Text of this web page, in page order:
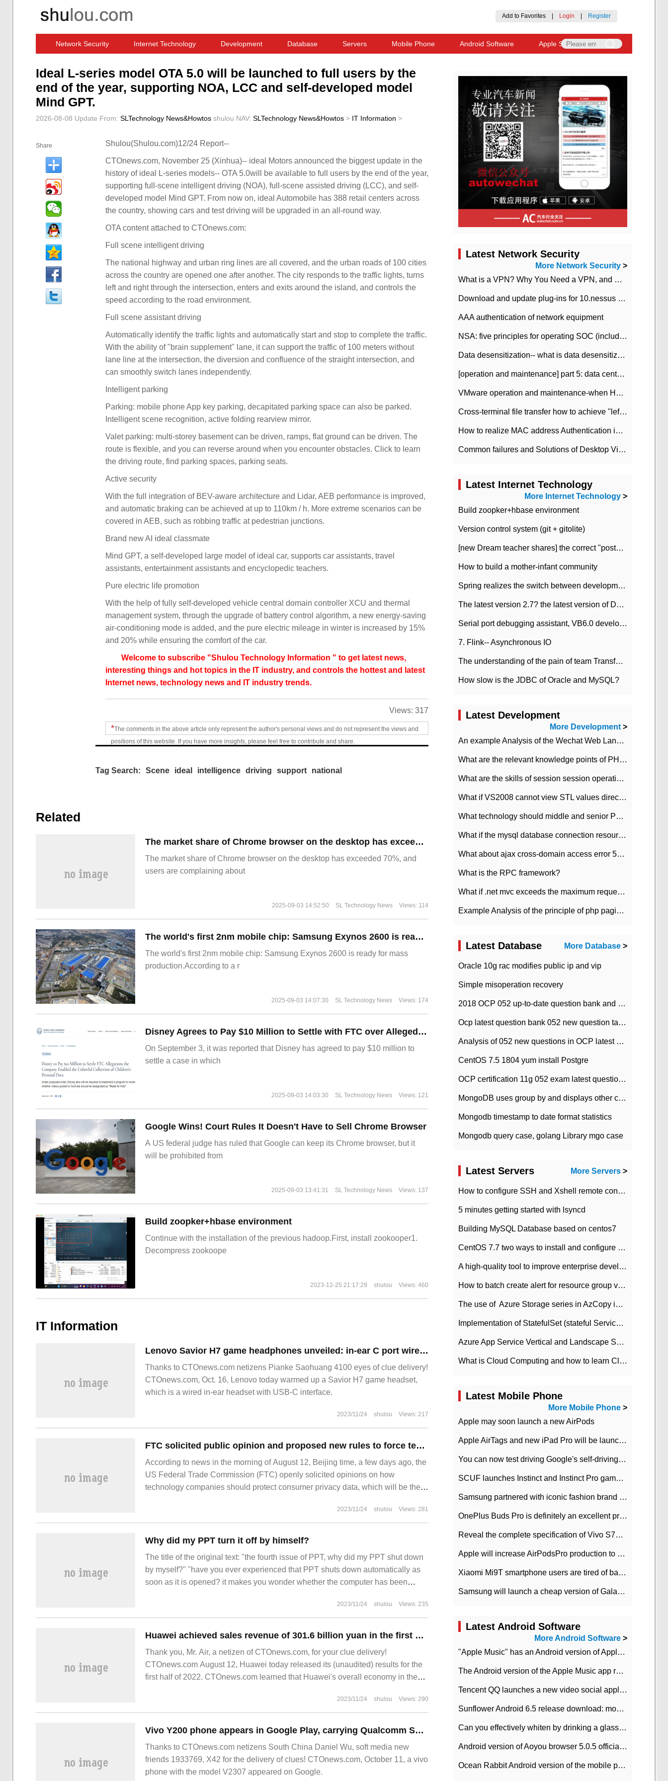
Add to Favorites Login Register
Network Security Internet Technology Development Database Servers Mobile Phone Android Software Apple Software
Ideal L-series model OTA 5.0 will be launched to full users by the
end of the year, supporting NOA, LCC and self-developed model
Mind GPT.
2026-08-08 Update From: SLTechnology News&Howtos shulou NAV: SLTechnology News&Howtos > IT Information >
Share Shulou(Shulou.com)12/24 Report--
CTOnews.com, November 25 (Xinhua)-- ideal Motors announced the biggest update in the
history of ideal L-series models-- OTA 5.0will be available to full users by the end of the year,
supporting full-scene intelligent driving (NOA), full-scene assisted driving (LCC), and self-
developed model Mind GPT. From now on, ideal Automobile has 388 retail centers across
the country, showing cars and test driving will be upgraded in an all-round way.
OTA content attached to CTOnews.com:
Full scene intelligent driving
The national highway and urban ring lines are all covered, and the urban roads of 100 cities
across the country are opened one after another. The city responds to the traffic lights, turns
left and right through the intersection, enters and exits around the island, and controls the
speed according to the road environment.
Full scene assistant driving
Automatically identify the traffic lights and automatically start and stop to complete the traffic.
With the ability of "brain supplement" lane, it can support the traffic of 100 meters without
lane line at the intersection, the diversion and confluence of the straight intersection, and
can smoothly switch lanes independently.
Intelligent parking
Parking: mobile phone App key parking, decapitated parking space can also be parked.
Intelligent scene recognition, active folding rearview mirror.
Valet parking: multi-storey basement can be driven, ramps, flat ground can be driven. The
route is flexible, and you can reverse around when you encounter obstacles. Click to learn
the driving route, find parking spaces, parking seats.
Active security
With the full integration of BEV-aware architecture and Lidar, AEB performance is improved,
and automatic braking can be achieved at up to 110km / h. More extreme scenarios can be
covered in AEB, such as robbing traffic at pedestrian junctions.
Brand new AI ideal classmate
Mind GPT, a self-developed large model of ideal car, supports car assistants, travel
assistants, entertainment assistants and encyclopedic teachers.
Pure electric life promotion
With the help of fully self-developed vehicle central domain controller XCU and thermal
management system, through the upgrade of battery control algorithm, a new energy-saving
air-conditioning mode is added, and the pure electric mileage in winter is increased by 15%
and 20% while ensuring the comfort of the car.
Welcome to subscribe "Shulou Technology Information " to get latest news,
interesting things and hot topics in the IT industry, and controls the hottest and latest
Internet news, technology news and IT industry trends.
Views: 317
*The comments in the above article only represent the author's personal views and do not represent the views and
positions of this website. If you have more insights, please feel free to contribute and share.
Tag Search: Scene ideal intelligence driving support national
Related
​The market share of Chrome browser on the desktop has exceeded 70%
The market share of Chrome browser on the desktop has exceeded 70%, and
users are complaining about
2025-09-03 14:52:50 SL Technology News Views: 114
The world's first 2nm mobile chip: Samsung Exynos 2600 is ready for mass production.
The world's first 2nm mobile chip: Samsung Exynos 2600 is ready for mass
production.According to a r
2025-09-03 14:07:30 SL Technology News Views: 174
Disney Agrees to Pay $10 Million to Settle with FTC over Alleged Child Data Collection Using YouTube Animations
On September 3, it was reported that Disney has agreed to pay $10 million to
settle a case in which
2025-09-03 14:03:30 SL Technology News Views: 121
Google Wins! Court Rules It Doesn't Have to Sell Chrome Browser
A US federal judge has ruled that Google can keep its Chrome browser, but it
will be prohibited from
2025-09-03 13:41:31 SL Technology News Views: 137
Build zoopker+hbase environment
Continue with the installation of the previous hadoop.First, install zookooper1.
Decompress zookoope
2023-12-25 21:17:29 shulou Views: 460
IT Information
Lenovo Savior H7 game headphones unveiled: in-ear C port wired, hardware level 7.1 sound card
Thanks to CTOnews.com netizens Pianke Saohuang 4100 eyes of clue delivery!
CTOnews.com, Oct. 16, Lenovo today warmed up a Savior H7 game headset,
which is a wired in-ear headset with USB-C interface.
2023/11/24 shulou Views: 217
FTC solicited public opinion and proposed new rules to force tech giants to protect consumer privacy
According to news in the morning of August 12, Beijing time, a few days ago, the
US Federal Trade Commission (FTC) openly solicited opinions on how
technology companies should protect consumer privacy data, which will be the
2023/11/24 shulou Views: 281
Why did my PPT turn it off by himself?
The title of the original text: "the fourth issue of PPT, why did my PPT shut down
by myself?" "have you ever experienced that PPT shuts down automatically as
soon as it is opened? it makes you wonder whether the computer has been
2023/11/24 shulou Views: 235
Huawei achieved sales revenue of 301.6 billion yuan in the first half of 2022, with a net profit margin of 5.0%.
Thank you, Mr. Air, a netizen of CTOnews.com, for your clue delivery!
CTOnews.com August 12, Huawei today released its (unaudited) results for the
first half of 2022. CTOnews.com learned that Huawei's overall economy in the
2023/11/24 shulou Views: 290
Vivo Y200 phone appears in Google Play, carrying Qualcomm Snapdragon 4 Gen 1
Thanks to CTOnews.com netizens South China Daniel Wu, soft media new
friends 1933769, X42 for the delivery of clues! CTOnews.com, October 11, a vivo
phone with the model V2307 appeared on Google.
Latest Network Security
More Network Security >
What is a VPN? Why You Need a VPN, and How to Choose the Right One
Download and update plug-ins for 10.nessus leaky scan system
AAA authentication of network equipment
NSA: five principles for operating SOC (including interpretation)
Data desensitization-- what is data desensitization
[operation and maintenance] part 5: data center improvement operation and maintenance, ITIL and ISO2000
VMware operation and maintenance-when HA is enabled in the data center, HA agent reports an error
Cross-terminal file transfer how to achieve "left-hand copy, right-hand paste" real-time transmission?
How to realize MAC address Authentication in Local area Network
Common failures and Solutions of Desktop Video Files
Latest Internet Technology
More Internet Technology >
Build zoopker+hbase environment
Version control system (git + gitolite)
[new Dream teacher shares] the correct "posture" of distributed locks
How to build a mother-infant community
Spring realizes the switch between development and test environment through profile
The latest version 2.7? the latest version of DataPipeline data fusion products
Serial port debugging assistant, VB6.0 development
7. Flink-- Asynchronous IO
The understanding of the pain of team Transformation
How slow is the JDBC of Oracle and MySQL?
Latest Development
More Development>
An example Analysis of the Wechat Web Landing Authorization of the Wechat Public platform of php version
What are the relevant knowledge points of PHP class
What are the skills of session session operation in PHP
What if VS2008 cannot view STL values directly?
What technology should middle and senior PHP programmers master?
What if the mysql database connection resources cannot be released in CI framework?
What about ajax cross-domain access error 501?
What is the RPC framework?
What if .net mvc exceeds the maximum request length?
Example Analysis of the principle of php pagination
Latest Database More Database >
Oracle 10g rac modifies public ip and vip
Simple misoperation recovery
2018 OCP 052 up-to-date question bank and answers-35
Ocp latest question bank 052 new question tape answer collation-36 questions
Analysis of 052 new questions in OCP latest question bank-with answers-question 37
CentOS 7.5 1804 yum install Postgre
OCP certification 11g 052 exam latest question bank with answers-38 questions
MongoDB uses group by and displays other column max values
Mongodb timestamp to date format statistics
Mongodb query case, golang Library mgo case
Latest Servers More Servers >
How to configure SSH and Xshell remote connection servers in Linux
5 minutes getting started with lsyncd
Building MySQL Database based on centos7
CentOS 7.7 two ways to install and configure JDK 11 LTS
A high-quality tool to improve enterprise development efficiency: rapid development platform
How to batch create alert for resource group virtual machines in Azure practice
The use of ​ Azure Storage series in AzCopy in blob
Implementation of StatefulSet (stateful Service) based on K8s
Azure App Service Vertical and Landscape Scalin
What is Cloud Computing and how to learn Cloud Computing Development quickly
Latest Mobile Phone
More Mobile Phone >
Apple may soon launch a new AirPods
Apple AirTags and new iPad Pro will be launched in March
You can now test driving Google's self-driving car.
SCUF launches Instinct and Instinct Pro game consoles for Xbox Series Xamp S
Samsung partnered with iconic fashion brand Thom Browne Limited Edition Galaxy Z Flip
OnePlus Buds Pro is definitely an excellent product of OnePlus.
Reveal the complete specification of Vivo S7e 5G three-camera rear camera
Apple will increase AirPodsPro production to 2 million units per month
Xiaomi Mi9T smartphone users are tired of battery problems in MIUI 12.
Samsung will launch a cheap version of Galaxy M02 in the European market on January 7th
Latest Android Software
More Android Software >
"Apple Music" has an Android version of Apple TV. Why not?
The Android version of the Apple Music app removes the Beta tag: going formal
Tencent QQ launches a new video social application DOV Android DOV has been launched
Sunflower Android 6.5 release download: mobile phone can record the whole process
Can you effectively whiten by drinking a glass of lemonade every day? The answer to Ant Manor today
Android version of Aoyou browser 5.0.5 officially released (with download address)
Ocean Rabbit Android version of the mobile phone download address similar to the octave sauce voice-activated game